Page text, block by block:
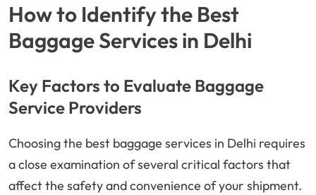
How to Identify the Best
Baggage Services in Delhi
Key Factors to Evaluate Baggage
Service Providers
Choosing the best baggage services in Delhi requires
a close examination of several critical factors that
affect the safety and convenience of your shipment.